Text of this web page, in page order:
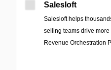
Salesloft
Salesloft helps
selling teams drive
Revenue Orchestration